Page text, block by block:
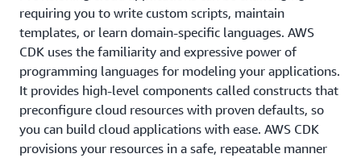
These are just some of the tools available to developers
on AWS. For a full list of AWS tools for developing
applications faster and easier, seeTools to Build on AWS
requiring you to write custom scripts, maintain
templates, or learn domain-specific languages. AWS
CDK uses the familiarity and expressive power of
programming languages for modeling your applications.
It provides high-level components called constructs that
preconfigure cloud resources with proven defaults, so
you can build cloud applications with ease. AWS CDK
provisions your resources in a safe, repeatable manner